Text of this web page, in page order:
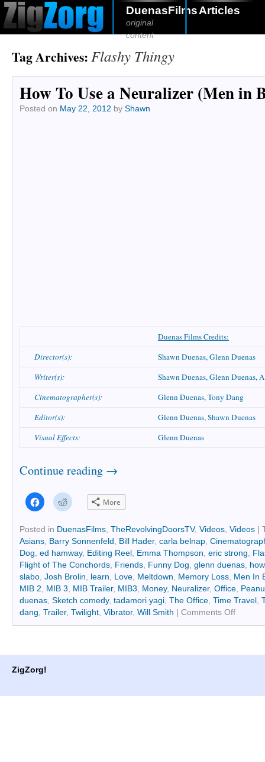
DuenasFilms
original
content
Articles
Tag Archives:Flashy Thingy
How To Use a Neuralizer (Men in
Posted on May 22, 2012 by Shawn
Duenas Films Credits:
Director(s):
Shawn Duenas, Glenn Duenas
Writer(s):
Shawn Duenas, Glenn Duenas,
Cinematographer(s):
Glenn Duenas, Tony Dang
Editor(s):
Glenn Duenas, Shawn Duenas
Visual Effects:
Glenn Duenas
Continue reading →
Click
to
share
Facebook
(Opens
in
new
window)
Click
to
Reddit
(Opens
in
new
window)
More
Posted in DuenasFilms TheRevolvingDoorsTV, Videos Videos |
Asians Barry Sonnenfeld Bill Hader, carla belnap
Dog ed hamway, Editing Reel Emma Thompson eric strong
Flight of The Conchords Friends Funny Dog glenn duenas
slabo Josh Brolin learn Love Meltdown Memory Loss Men In
MIB 2
MIB 3 MIB Trailer, MIB3 Money, Neuralizer, Office
duenas Sketch comedy, tadamori yagi The Office Time Travel
dang Trailer, Twilight Vibrator, Will Smith | Comments Off
ZigZorg!